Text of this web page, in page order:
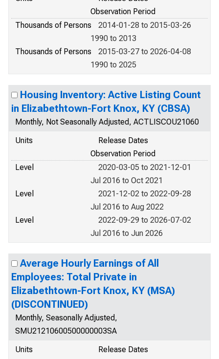
Observation Period
Thousands of Persons
2014-01-28 to 2015-03-26
1990 to 2013
Thousands of Persons
2015-03-27 to 2026-04-08
1990 to 2025
Housing Inventory: Active Listing Count
in Elizabethtown-Fort Knox, KY (CBSA)
Monthly, Not Seasonally Adjusted, ACTLISCOU21060
Units
Release Dates
Observation Period
Level
2020-03-05 to 2021-12-01
Jul 2016 to Oct 2021
Level
2021-12-02 to 2022-09-28
Jul 2016 to Aug 2022
Level
2022-09-29 to 2026-07-02
Jul 2016 to Jun 2026
Average Hourly Earnings of All
Employees: Total Private in
Elizabethtown-Fort Knox, KY (MSA)
(DISCONTINUED)
Monthly, Seasonally Adjusted,
SMU21210600500000003SA
Units
Release Dates